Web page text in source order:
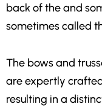
back of the and
sometimes called
The bows and
are expertly
resulting in a